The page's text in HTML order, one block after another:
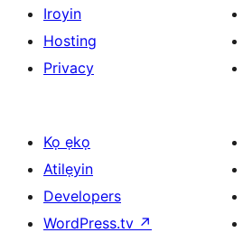
Iroyin
Hosting
Privacy
Kọ ẹkọ
Atilẹyin
Developers
WordPress.tv ↗